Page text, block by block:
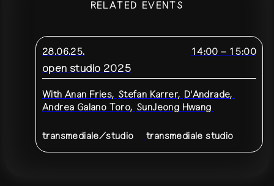
RELATED EVENTS
28.06.25. 14:00 – 15:00
open studio 2025
With Anan Fries, Stefan Karrer, D'Andrade,
Andrea Galano Toro, SunJeong Hwang
transmediale/studio transmediale studio